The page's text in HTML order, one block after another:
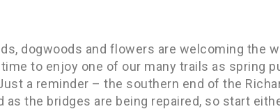
dogwoods and flowers are welcoming the
to enjoy one of our many trails as spring
a reminder – the southern end of the
as the bridges are being repaired, so start